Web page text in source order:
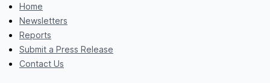
Home
Newsletters
Reports
Submit a Press Release
Contact Us